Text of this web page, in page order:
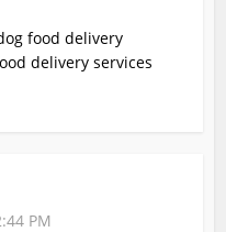
food delivery
delivery services
PM